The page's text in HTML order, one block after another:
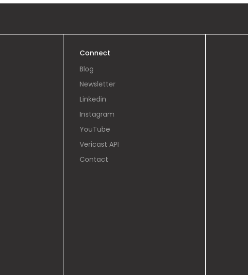
Connect
Blog
Newsletter
Linkedin
Instagram
YouTube
Vericast API
Contact